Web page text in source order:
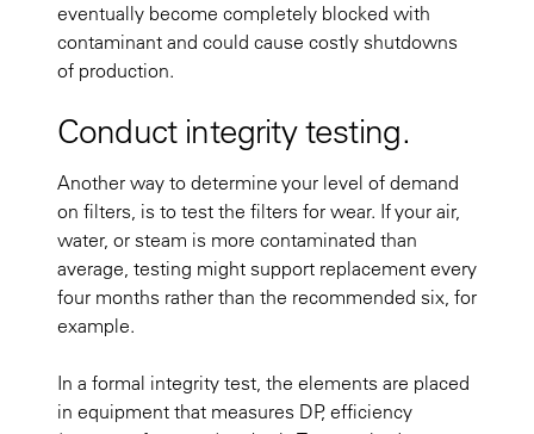
eventually become completely blocked with
contaminant and could cause costly shutdowns
of production.
Conduct integrity testing.
Another way to determine your level of demand
on filters, is to test the filters for wear. If your air,
water, or steam is more contaminated than
average, testing might support replacement every
four months rather than the recommended six, for
example.
In a formal integrity test, the elements are placed
in equipment that measures DP, efficiency